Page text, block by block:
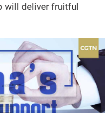
will deliver fruitful